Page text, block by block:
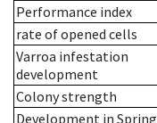
Performance index
rate of opened cells
Varroa infestation
development
Colony strength
Development in Spring